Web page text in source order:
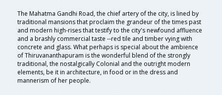
The Mahatma Gandhi Road, the chief artery of the city, is lined by
traditional mansions that proclaim the grandeur of the times past
and modern high-rises that testify to the city's newfound affluence
and a brashly commercial taste --red tile and timber vying with
concrete and glass. What perhaps is special about the ambience
of Thiruvananthapuram is the wonderful blend of the strongly
traditional, the nostalgically Colonial and the outright modern
elements, be it in architecture, in food or in the dress and
mannerism of her people.